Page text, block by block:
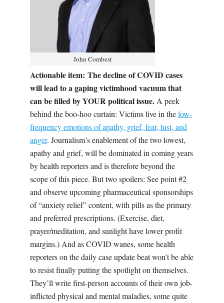
John Combest
Actionable item: The decline of COVID cases
will lead to a gaping victimhood vacuum that
can be filled by YOUR political issue.A peek
behind the boo-hoo curtain: Victims live in thelow-
frequency emotions of apathy, grief, fear, lust, and
anger. Journalism’s enablement of the two lowest,
apathy and grief, will be dominated in coming years
by health reporters and is therefore beyond the
scope of this piece. But two spoilers: See point #2
and observe upcoming pharmaceutical sponsorships
of “anxiety relief” content, with pills as the primary
and preferred prescriptions. (Exercise, diet,
prayer/meditation, and sunlight have lower profit
margins.) And as COVID wanes, some health
reporters on the daily case update beat won’t be able
to resist finally putting the spotlight on themselves.
They’ll write first-person accounts of their own job-
inflicted physical and mental maladies, some quite